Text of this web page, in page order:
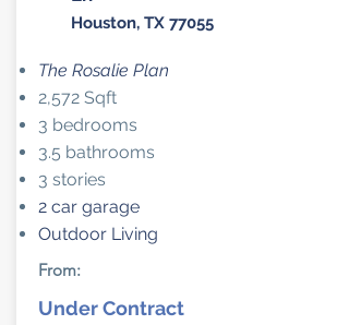
Houston, TX 77055
The Rosalie Plan
2,572 Sqft
3 bedrooms
3.5 bathrooms
3 stories
2 car garage
Outdoor Living
From:
Under Contract